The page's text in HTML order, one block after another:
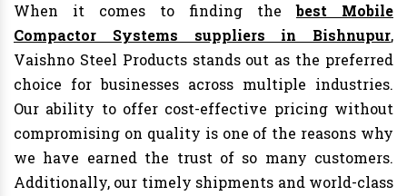
When it comes to finding thebest Mobile
Compactor Systems suppliers in Bishnupur,
Vaishno Steel Products stands out as the preferred
choice for businesses across multiple industries.
Our ability to offer cost-effective pricing without
compromising on quality is one of the reasons why
we have earned the trust of so many customers.
Additionally, our timely shipments and world-class